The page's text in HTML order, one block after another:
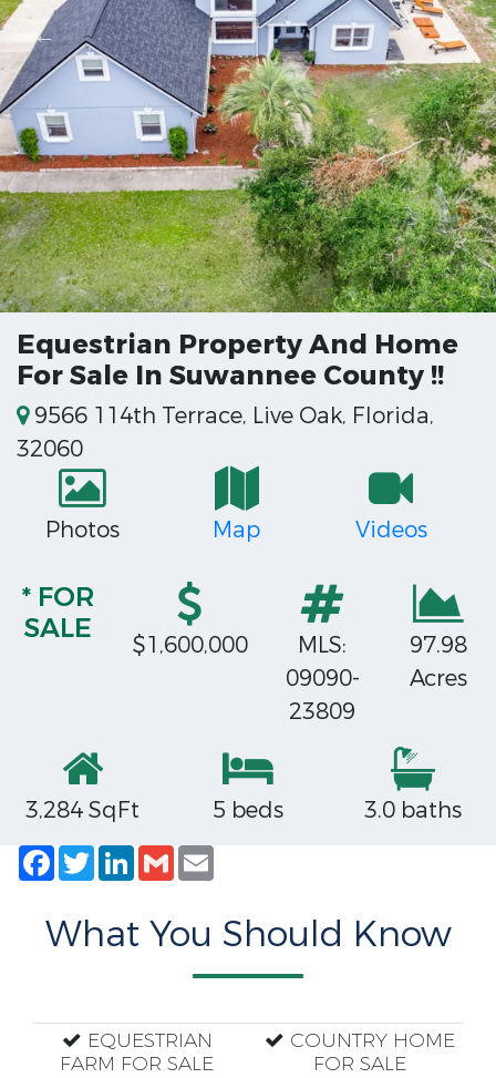
Equestrian Property And Home
For Sale In Suwannee County !!
9566 114th Terrace, Live Oak, Florida,
32060
Photos Map Videos
* FOR
SALE
$1,600,000
MLS:
09090-
23809
97.98
Acres
3,284 SqFt 5 beds
3.0 baths
Facebook
TwitterLinkedIn
Gmail
What You Should Know
EQUESTRIAN
FARM FOR SALE
COUNTRY HOME
FOR SALE